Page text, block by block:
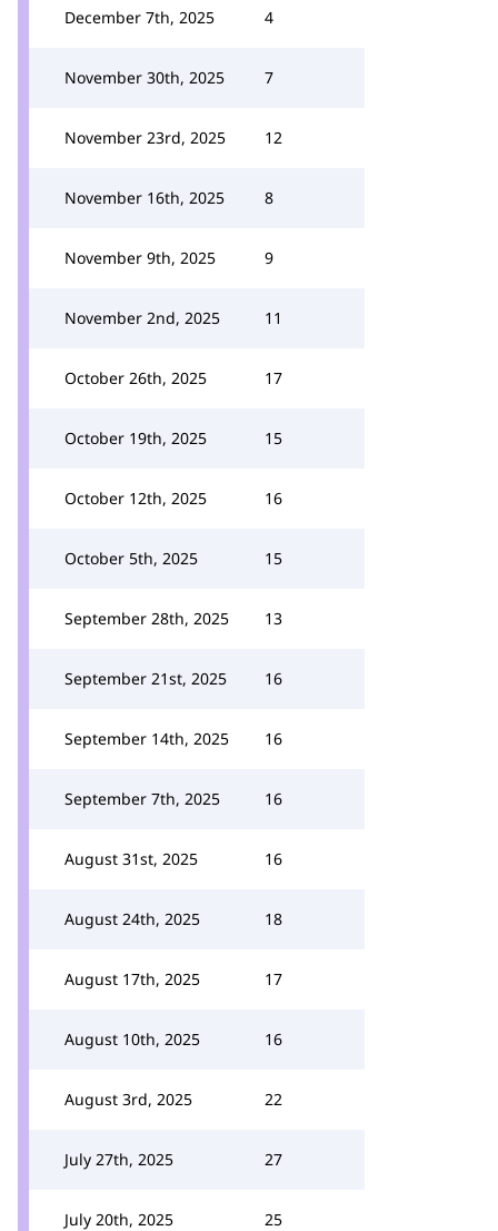
December 7th, 2025 4
November 30th, 2025 7
November 23rd, 2025 12
November 16th, 2025 8
November 9th, 2025 9
November 2nd, 2025 11
October 26th, 2025 17
October 19th, 2025 15
October 12th, 2025 16
October 5th, 2025 15
September 28th, 2025 13
September 21st, 2025 16
September 14th, 2025 16
September 7th, 2025 16
August 31st, 2025 16
August 24th, 2025 18
August 17th, 2025 17
August 10th, 2025 16
August 3rd, 2025 22
July 27th, 2025 27
July 20th, 2025 25